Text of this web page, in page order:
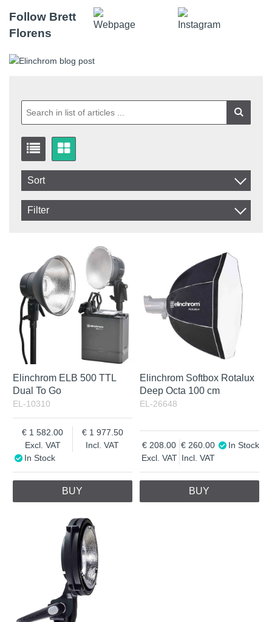
Follow Brett
Florens
Sort
Item No.
Incl. VAT
Filter
Elinchrom ELB 500 TTL
Dual To Go
EL-10310
Excl. VAT
1 582.00
Incl. VAT
1 977.50
In Stock
BUY
Elinchrom Softbox Rotalux
Deep Octa 100 cm
EL-26648
Excl. VAT
208.00
Incl. VAT
260.00 In Stock
BUY